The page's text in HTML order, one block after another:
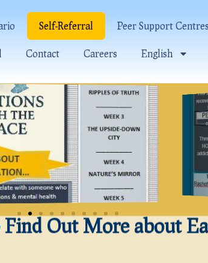
Self-Referral Peer Support Centres
Contact Careers English
Out More about